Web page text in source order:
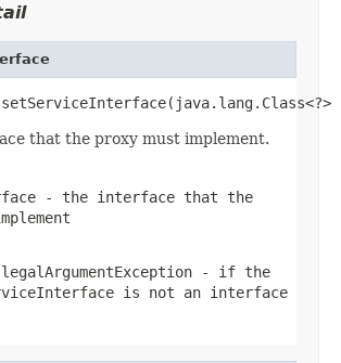
that the proxy must implement.
- the interface that the
- if the
is not an interface